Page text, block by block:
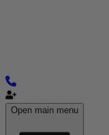
Open main menu